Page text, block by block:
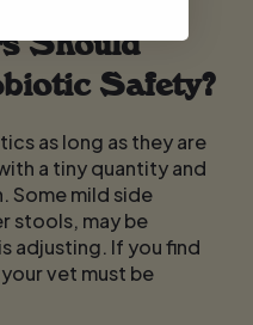
Should
Safety?
as long as they are
a tiny quantity and
Some mild side
stools, may be
adjusting. If you find
vet must be